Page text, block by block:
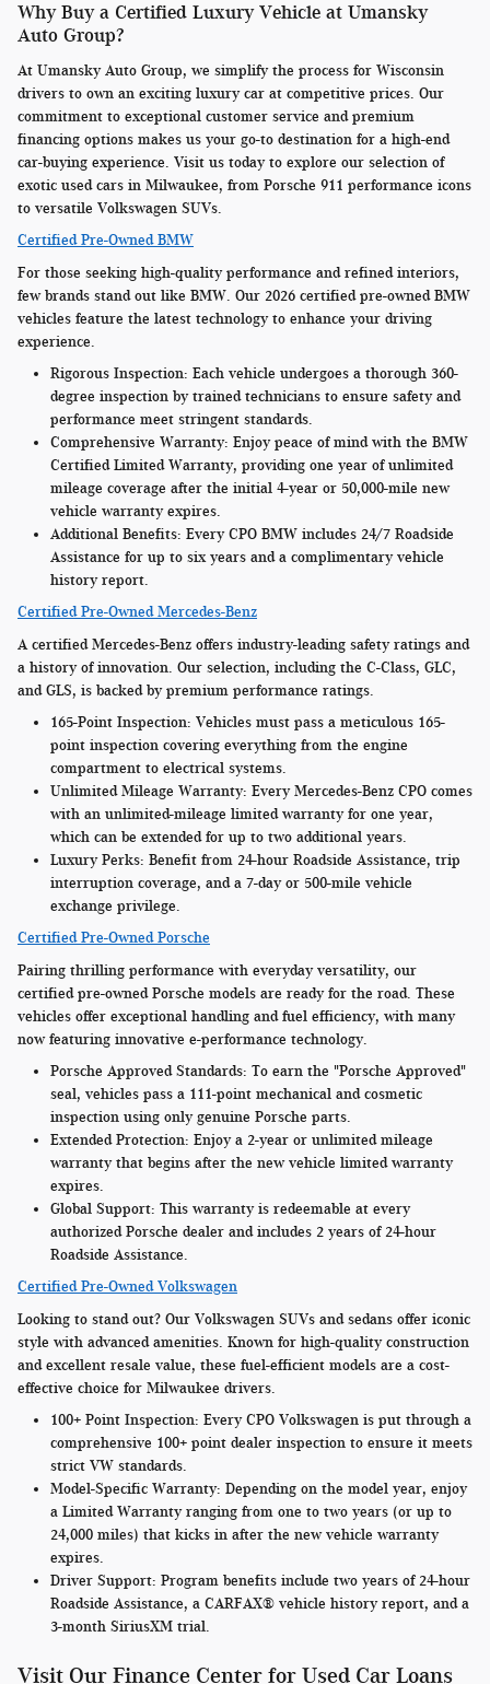
Why Buy a Certified Luxury Vehicle at Umansky
Auto Group?
At Umansky Auto Group, we simplify the process for Wisconsin
drivers to own an exciting luxury car at competitive prices. Our
commitment to exceptional customer service and premium
financing options makes us your go-to destination for a high-end
car-buying experience. Visit us today to explore our selection of
exotic used cars in Milwaukee, from Porsche 911 performance icons
to versatile Volkswagen SUVs.
Certified Pre-Owned BMW
For those seeking high-quality performance and refined interiors,
few brands stand out like BMW. Our 2026 certified pre-owned BMW
vehicles feature the latest technology to enhance your driving
experience.
Rigorous Inspection: Each vehicle undergoes a thorough 360-
degree inspection by trained technicians to ensure safety and
performance meet stringent standards.
Comprehensive Warranty: Enjoy peace of mind with the BMW
Certified Limited Warranty, providing one year of unlimited
mileage coverage after the initial 4-year or 50,000-mile new
vehicle warranty expires.
Additional Benefits: Every CPO BMW includes 24/7 Roadside
Assistance for up to six years and a complimentary vehicle
history report.
Certified Pre-Owned Mercedes-Benz
A certified Mercedes-Benz offers industry-leading safety ratings and
a history of innovation. Our selection, including the C-Class, GLC,
and GLS, is backed by premium performance ratings.
165-Point Inspection: Vehicles must pass a meticulous 165-
point inspection covering everything from the engine
compartment to electrical systems.
Unlimited Mileage Warranty: Every Mercedes-Benz CPO comes
with an unlimited-mileage limited warranty for one year,
which can be extended for up to two additional years.
Luxury Perks: Benefit from 24-hour Roadside Assistance, trip
interruption coverage, and a 7-day or 500-mile vehicle
exchange privilege.
Certified Pre-Owned Porsche
Pairing thrilling performance with everyday versatility, our
certified pre-owned Porsche models are ready for the road. These
vehicles offer exceptional handling and fuel efficiency, with many
now featuring innovative e-performance technology.
Porsche Approved Standards: To earn the "Porsche Approved"
seal, vehicles pass a 111-point mechanical and cosmetic
inspection using only genuine Porsche parts.
Extended Protection: Enjoy a 2-year or unlimited mileage
warranty that begins after the new vehicle limited warranty
expires.
Global Support: This warranty is redeemable at every
authorized Porsche dealer and includes 2 years of 24-hour
Roadside Assistance.
Certified Pre-Owned Volkswagen
Looking to stand out? Our Volkswagen SUVs and sedans offer iconic
style with advanced amenities. Known for high-quality construction
and excellent resale value, these fuel-efficient models are a cost-
effective choice for Milwaukee drivers.
100+ Point Inspection: Every CPO Volkswagen is put through a
comprehensive 100+ point dealer inspection to ensure it meets
strict VW standards.
Model-Specific Warranty: Depending on the model year, enjoy
a Limited Warranty ranging from one to two years (or up to
24,000 miles) that kicks in after the new vehicle warranty
expires.
Driver Support: Program benefits include two years of 24-hour
Roadside Assistance, a CARFAX® vehicle history report, and a
3-month SiriusXM trial.
Visit Our Finance Center for Used Car Loans